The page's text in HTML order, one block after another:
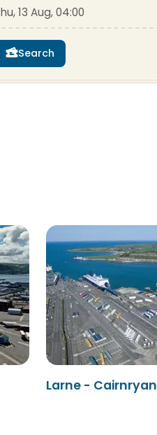
13 Aug, 04:00
Search
Larne - Cairnryan